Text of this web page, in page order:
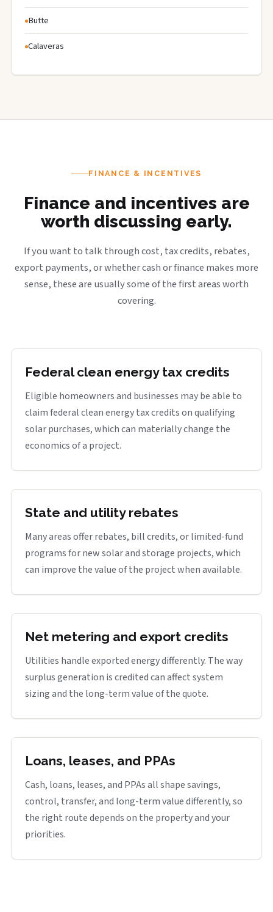
Butte
Calaveras
FINANCE & INCENTIVES
Finance and incentives are
worth discussing early.
If you want to talk through cost, tax credits, rebates,
export payments, or whether cash or finance makes more
sense, these are usually some of the first areas worth
covering.
Federal clean energy tax credits
Eligible homeowners and businesses may be able to
claim federal clean energy tax credits on qualifying
solar purchases, which can materially change the
economics of a project.
State and utility rebates
Many areas offer rebates, bill credits, or limited-fund
programs for new solar and storage projects, which
can improve the value of the project when available.
Net metering and export credits
Utilities handle exported energy differently. The way
surplus generation is credited can affect system
sizing and the long-term value of the quote.
Loans, leases, and PPAs
Cash, loans, leases, and PPAs all shape savings,
control, transfer, and long-term value differently, so
the right route depends on the property and your
priorities.